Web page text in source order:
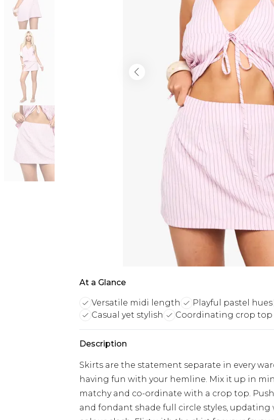
At a Glance
Versatile midi length Playful pastel hues
Casual yet stylish
Coordinating crop top
Description
Skirts are the statement separate in every
having fun with your hemline. Mix it up in
matchy and co-ordinate with a crop top.
and fondant shade full circle styles,